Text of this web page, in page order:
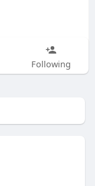
Following